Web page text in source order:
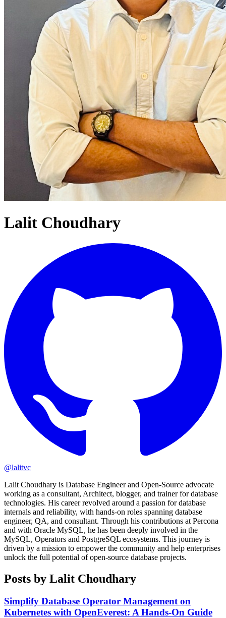
Lalit Choudhary
@lalitvc
Lalit Choudhary is Database Engineer and Open-Source advocate
working as a consultant, Architect, blogger, and trainer for database
technologies. His career revolved around a passion for database
internals and reliability, with hands-on roles spanning database
engineer, QA, and consultant. Through his contributions at Percona
and with Oracle MySQL, he has been deeply involved in the
MySQL, Operators and PostgreSQL ecosystems. This journey is
driven by a mission to empower the community and help enterprises
unlock the full potential of open-source database projects.
Posts by Lalit Choudhary
Simplify Database Operator Management on
Kubernetes with OpenEverest: A Hands-On Guide